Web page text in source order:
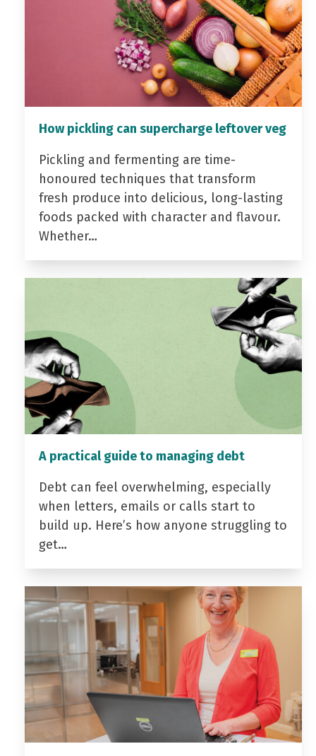
How pickling can supercharge leftover veg
Pickling and fermenting are time-
honoured techniques that transform
fresh produce into delicious, long-lasting
foods packed with character and flavour.
Whether…
A practical guide to managing debt
Debt can feel overwhelming, especially
when letters, emails or calls start to
build up. Here’s how anyone struggling to
get…